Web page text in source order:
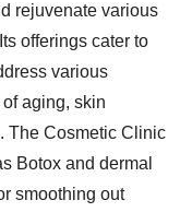
rejuvenate various
offerings cater to
various
aging, skin
The Cosmetic Clinic
Botox and dermal
smoothing out